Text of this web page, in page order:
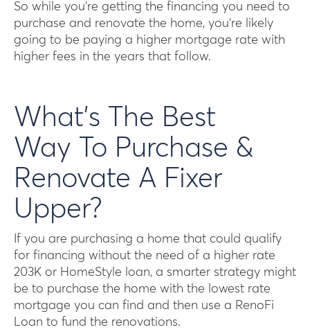
So while you’re getting the financing you need to
purchase and renovate the home, you’re likely
going to be paying a higher mortgage rate with
higher fees in the years that follow.
What’s The Best
Way To Purchase &
Renovate A Fixer
Upper?
If you are purchasing a home that could qualify
for financing without the need of a higher rate
203K or HomeStyle loan, a smarter strategy might
be to purchase the home with the lowest rate
mortgage you can find and then use a RenoFi
Loan to fund the renovations.